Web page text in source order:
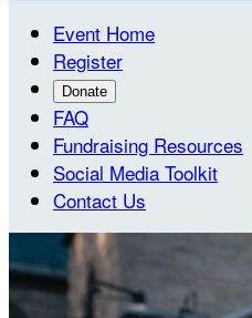
Event Home
Register
Donate
FAQ
Fundraising Resources
Social Media Toolkit
Contact Us